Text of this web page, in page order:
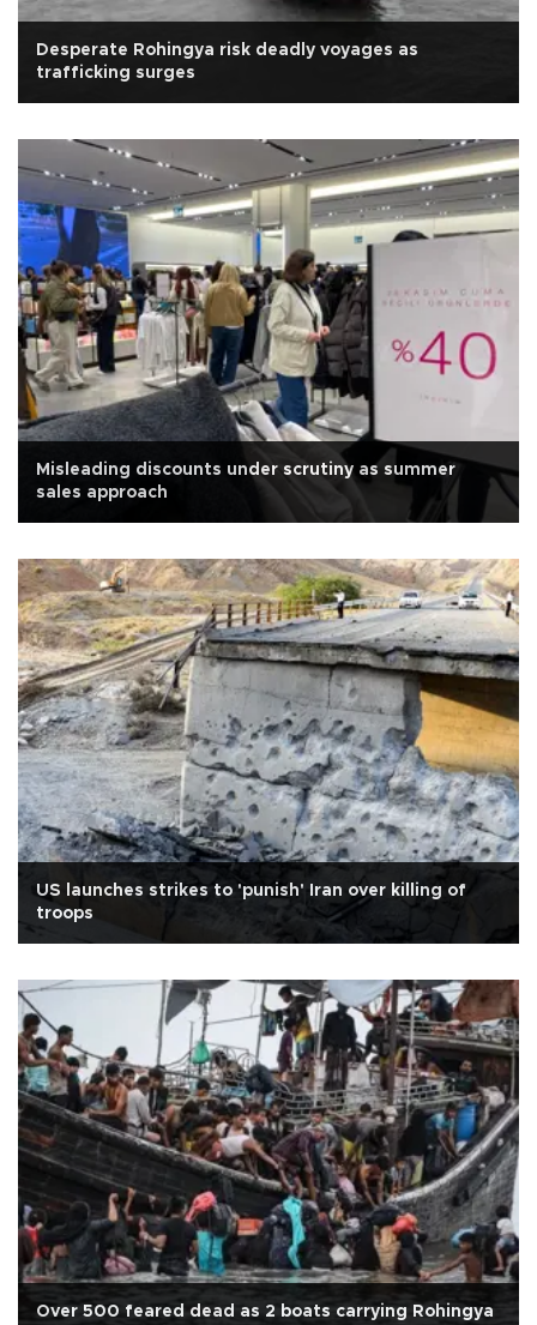
Desperate Rohingya risk deadly voyages as
trafficking surges
Misleading discounts under scrutiny as summer
sales approach
US launches strikes to 'punish' Iran over killing of
troops
Over 500 feared dead as 2 boats carrying Rohingya